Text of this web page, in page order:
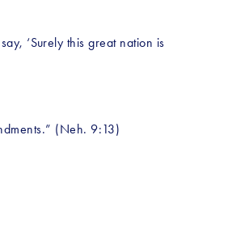
‘Surely this great nation is
(Neh. 9:13)